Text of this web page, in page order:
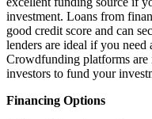
investment. Loans from
good credit score and can
lenders are ideal if you need
Crowdfunding platforms
investors to fund your
Financing Options